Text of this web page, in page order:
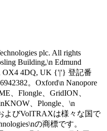
plc. All rights
Building,\n Edmund
OX4 4DQ, UK {'|'} 登記番
。Oxford\n Nanopore
、Flongle、GridION、
、Plongle、\n
よびVolTRAXは様々な国で
の商標です。